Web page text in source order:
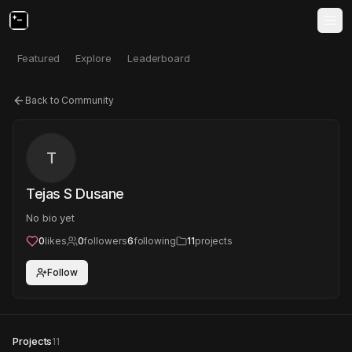
Featured Explore Leaderboard
Back to Community
T
Tejas S Dusane
No bio yet
0likes 0followers6following 11projects
Follow
Projects11